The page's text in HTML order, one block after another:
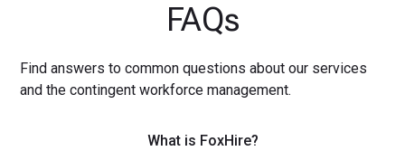
FAQs
Find answers to common questions about our services
and the contingent workforce management.
What is FoxHire?